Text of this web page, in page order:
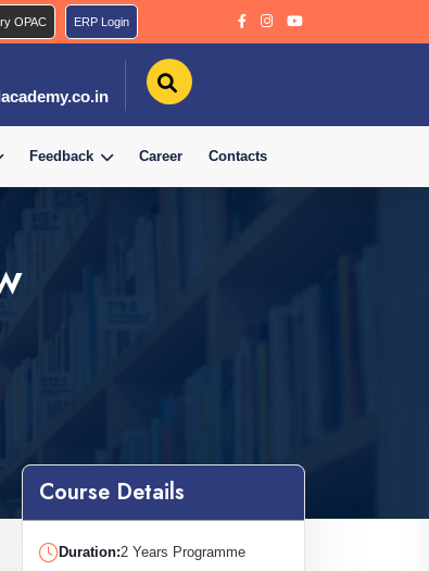
OPAC ERP Login
Feedback Career Contacts
Course Details
Duration:2 Years Programme